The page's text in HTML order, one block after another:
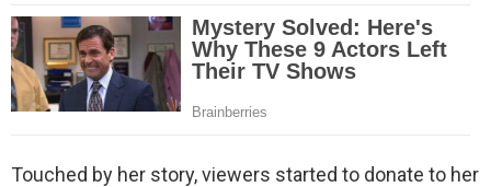
Touched by her story, viewers started to donate to her